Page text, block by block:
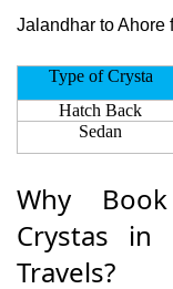
Jalandhar to Ahore
Type of Crysta
Hatch Back
Sedan
Why
Crystas in
Travels?